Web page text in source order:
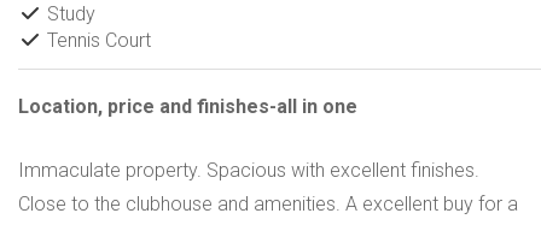
Study
Tennis Court
Location, price and finishes-all in one
Immaculate property. Spacious with excellent finishes.
Close to the clubhouse and amenities. A excellent buy for a